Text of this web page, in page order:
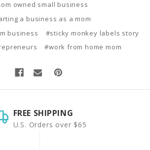
owned small business
a business as a mom
business
#sticky monkey labels story
#work from home mom
FREE SHIPPING
U.S. Orders over $65